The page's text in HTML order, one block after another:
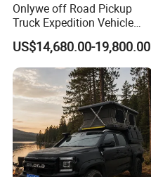
Onlywe off Road Pickup
Truck Expedition Vehicle
Truck Box Camper Van
Shower
US$14,680.00-19,800.00